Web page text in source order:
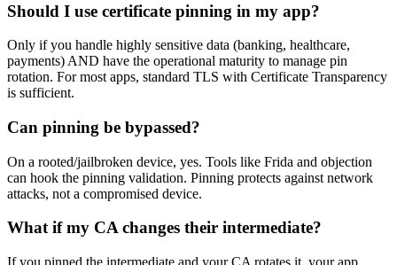
Should I use certificate pinning in my app?
Only if you handle highly sensitive data (banking, healthcare,
payments) AND have the operational maturity to manage pin
rotation. For most apps, standard TLS with Certificate Transparency
is sufficient.
Can pinning be bypassed?
On a rooted/jailbroken device, yes. Tools like Frida and objection
can hook the pinning validation. Pinning protects against network
attacks, not a compromised device.
What if my CA changes their intermediate?